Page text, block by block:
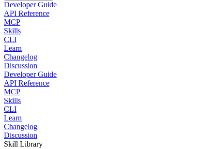
Developer Guide
API Reference
MCP
Skills
CLI
Learn
Changelog
Discussion
Developer Guide
API Reference
MCP
Skills
CLI
Learn
Changelog
Discussion
Skill Library